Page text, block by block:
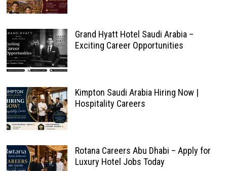
Grand Hyatt Hotel Saudi Arabia –
Exciting Career Opportunities
Kimpton Saudi Arabia Hiring Now |
Hospitality Careers
Rotana Careers Abu Dhabi – Apply for
Luxury Hotel Jobs Today